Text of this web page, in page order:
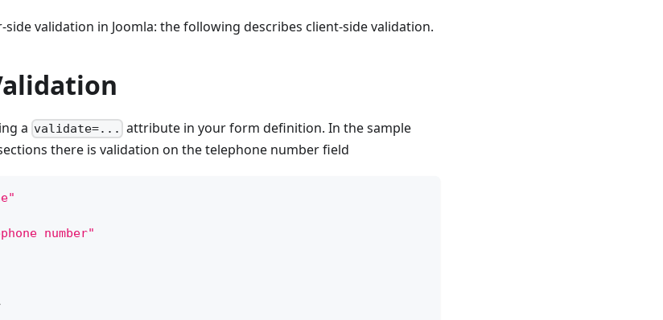
validation in Joomla: the following describes client-side validation.
a validate=... attribute in your form definition. In the sample
there is validation on the telephone number field
number"